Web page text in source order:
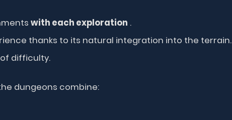
with each exploration .
thanks to its natural integration into the terrain.
difficulty.
dungeons combine: